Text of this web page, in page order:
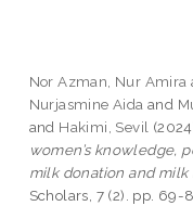
Nor Azman, Nur Amira
Nurjasmine Aida and
and Hakimi, Sevil
women’s knowledge,
milk donation and milk
Scholars, 7 (2). pp.